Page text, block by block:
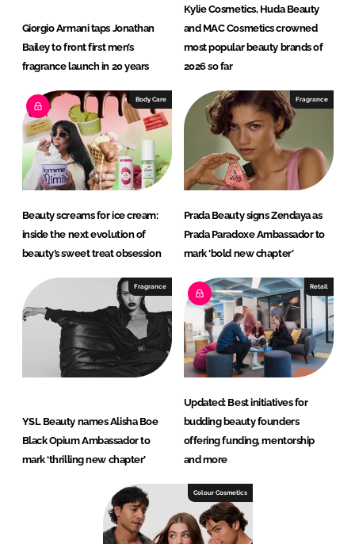
Giorgio Armani taps Jonathan
Bailey to front first men’s
fragrance launch in 20 years
Kylie Cosmetics, Huda Beauty
and MAC Cosmetics crowned
most popular beauty brands of
2026 so far
Body Care
Beauty screams for ice cream:
inside the next evolution of
beauty’s sweet treat obsession
Fragrance
Prada Beauty signs Zendaya as
Prada Paradoxe Ambassador to
mark ‘bold new chapter’
Fragrance
YSL Beauty names Alisha Boe
Black Opium Ambassador to
mark ‘thrilling new chapter’
Retail
Updated: Best initiatives for
budding beauty founders
offering funding, mentorship
and more
Colour Cosmetics